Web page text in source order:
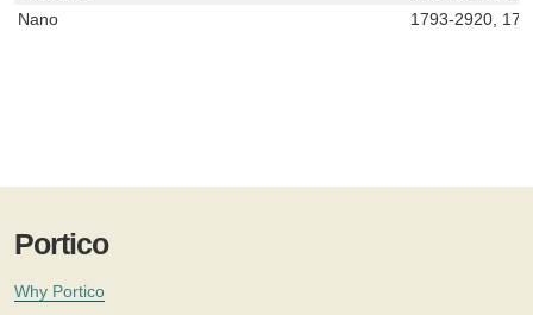
Nano
1793-2920,
Portico
Why Portico